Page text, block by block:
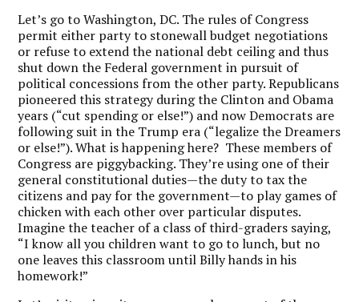
Let’s go to Washington, DC. The rules of Congress
permit either party to stonewall budget negotiations
or refuse to extend the national debt ceiling and thus
shut down the Federal government in pursuit of
political concessions from the other party. Republicans
pioneered this strategy during the Clinton and Obama
years (“cut spending or else!”) and now Democrats are
following suit in the Trump era (“legalize the Dreamers
or else!”). What is happening here? These members of
Congress are piggybacking. They’re using one of their
general constitutional duties—the duty to tax the
citizens and pay for the government—to play games of
chicken with each other over particular disputes.
Imagine the teacher of a class of third-graders saying,
“I know all you children want to go to lunch, but no
one leaves this classroom until Billy hands in his
homework!”